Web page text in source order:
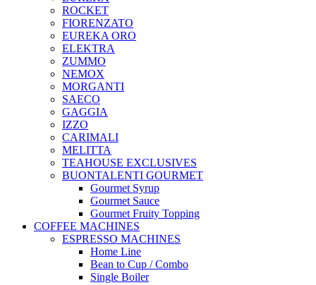
ROCKET
FIORENZATO
EUREKA ORO
ELEKTRA
ZUMMO
NEMOX
MORGANTI
SAECO
GAGGIA
IZZO
CARIMALI
MELITTA
TEAHOUSE EXCLUSIVES
BUONTALENTI GOURMET
Gourmet Syrup
Gourmet Sauce
Gourmet Fruity Topping
COFFEE MACHINES
ESPRESSO MACHINES
Home Line
Bean to Cup / Combo
Single Boiler